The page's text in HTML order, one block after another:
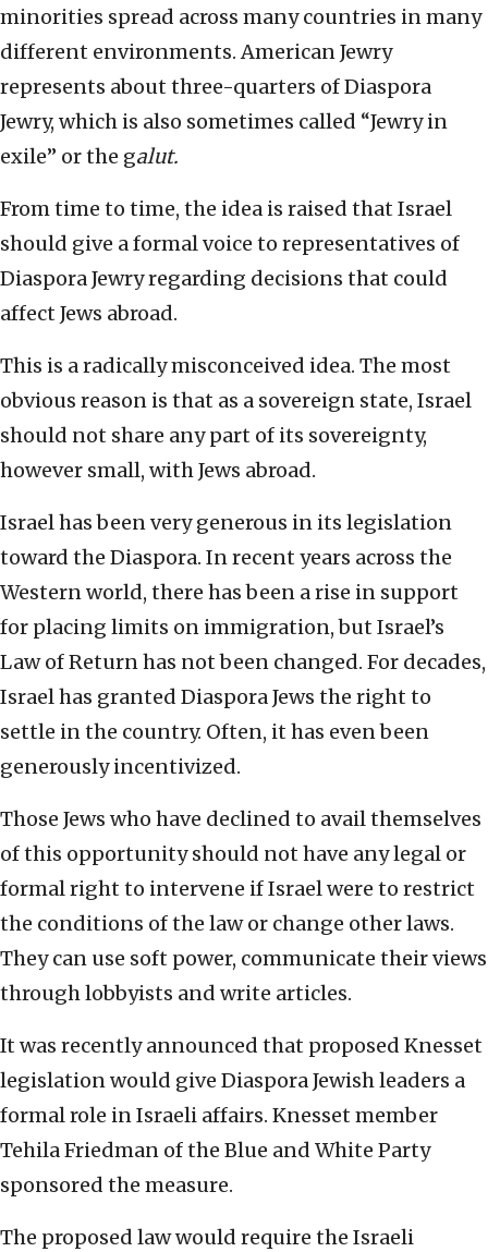
minorities spread across many countries in many
different environments. American Jewry
represents about three-quarters of Diaspora
Jewry, which is also sometimes called “Jewry in
exile” or the galut.
From time to time, the idea is raised that Israel
should give a formal voice to representatives of
Diaspora Jewry regarding decisions that could
affect Jews abroad.
This is a radically misconceived idea. The most
obvious reason is that as a sovereign state, Israel
should not share any part of its sovereignty,
however small, with Jews abroad.
Israel has been very generous in its legislation
toward the Diaspora. In recent years across the
Western world, there has been a rise in support
for placing limits on immigration, but Israel’s
Law of Return has not been changed. For decades,
Israel has granted Diaspora Jews the right to
settle in the country. Often, it has even been
generously incentivized.
Those Jews who have declined to avail themselves
of this opportunity should not have any legal or
formal right to intervene if Israel were to restrict
the conditions of the law or change other laws.
They can use soft power, communicate their views
through lobbyists and write articles.
It was recently announced that proposed Knesset
legislation would give Diaspora Jewish leaders a
formal role in Israeli affairs. Knesset member
Tehila Friedman of the Blue and White Party
sponsored the measure.
The proposed law would require the Israeli